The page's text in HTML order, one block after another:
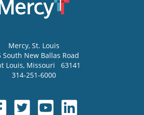
Mercy, St. Louis
South New Ballas Road
Louis, Missouri
63141
314-251-6000